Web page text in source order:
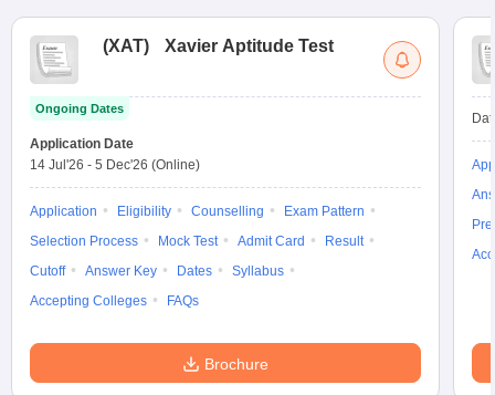
(XAT) Xavier Aptitude Test
Ongoing Dates
Application Date
14 Jul'26 - 5 Dec'26 (Online)
Application Eligibility Counselling
Exam Pattern
Selection Process
Mock Test Admit Card
Result
Cutoff
Answer Key Dates
Syllabus
Accepting Colleges
FAQs
Brochure